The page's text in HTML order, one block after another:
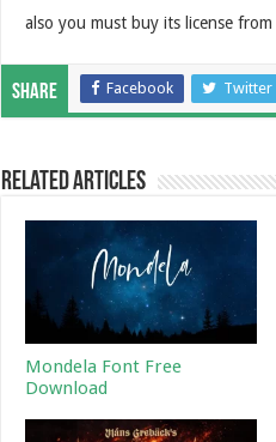
also you must buy its license
Share Facebook Twitter
Related Articles
Mondela Font Free
Download